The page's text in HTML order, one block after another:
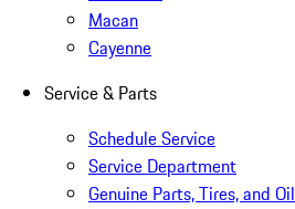
Macan
Cayenne
Service & Parts
Schedule Service
Service Department
Genuine Parts, Tires, and Oil